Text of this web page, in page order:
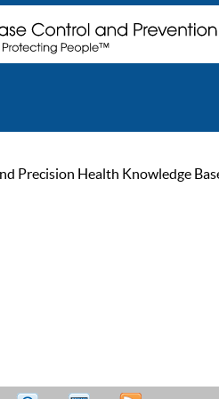
Precision Health Knowledge